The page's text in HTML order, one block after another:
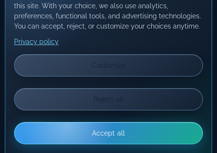
this site. With your choice, we also use analytics,
preferences, functional tools, and advertising technologies.
You can accept, reject, or customize your choices anytime.
Privacy policy
Customize
Reject all
Accept all